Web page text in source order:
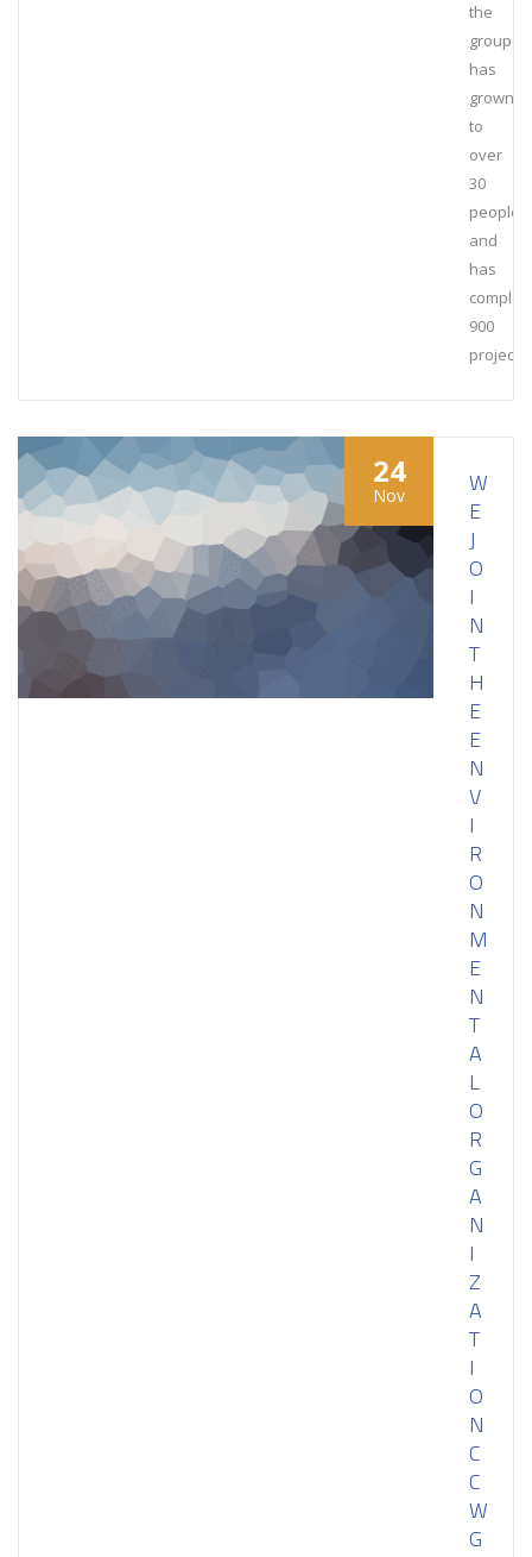
the
group
has
grown
to
over
30
people
and
has
900
projects
24
Nov
W
E
J
O
I
N
T
H
E
E
N
V
I
R
O
N
M
E
N
T
A
L
O
R
G
A
N
I
Z
A
T
I
O
N
C
C
W
G